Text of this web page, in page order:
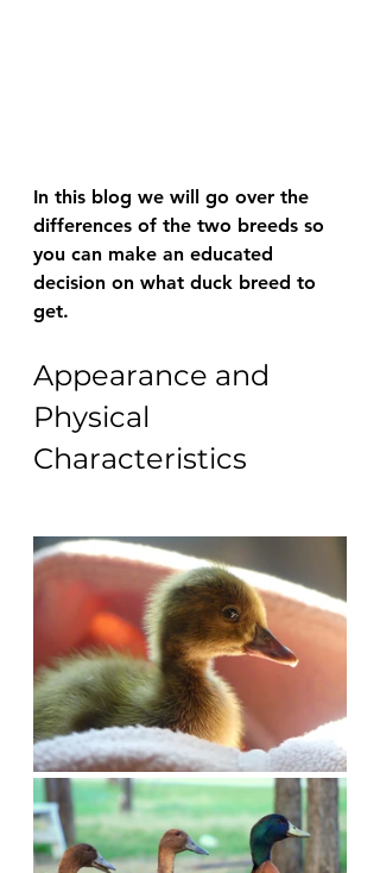
In this blog we will go over the
differences of the two breeds so
you can make an educated
decision on what duck breed to
get.
Appearance and
Physical
Characteristics